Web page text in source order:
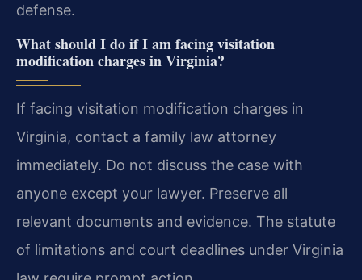
defense.
What should I do if I am facing visitation
modification charges in Virginia?
If facing visitation modification charges in
Virginia, contact a family law attorney
immediately. Do not discuss the case with
anyone except your lawyer. Preserve all
relevant documents and evidence. The statute
of limitations and court deadlines under Virginia